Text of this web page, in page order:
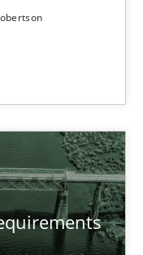
Software
are not able or brave